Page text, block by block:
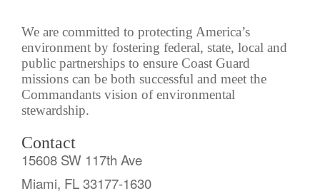
We are committed to protecting America’s
environment by fostering federal, state, local and
public partnerships to ensure Coast Guard
missions can be both successful and meet the
Commandants vision of environmental
stewardship.
Contact
15608 SW 117th Ave
Miami, FL 33177-1630